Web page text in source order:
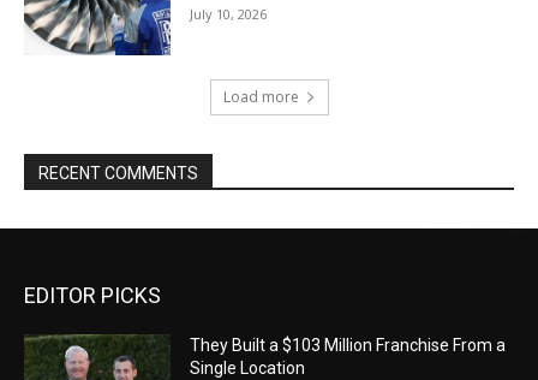
July 10, 2026
Load more
RECENT COMMENTS
EDITOR PICKS
They Built a $103 Million Franchise From a
Single Location